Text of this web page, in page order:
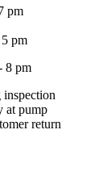
pm
pm
8 pm
at pump
return